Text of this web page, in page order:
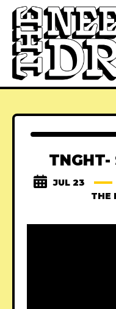
JUL 23
THE